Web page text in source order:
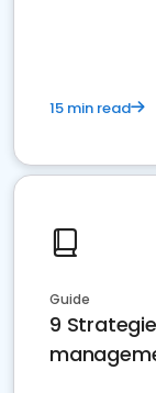
15 min read
Guide
9